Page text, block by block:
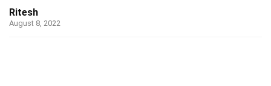
Ritesh
August 8, 2022